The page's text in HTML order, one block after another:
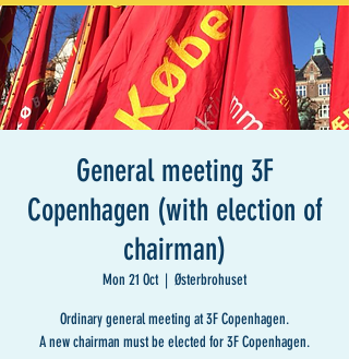
General meeting 3F
Copenhagen (with election of
chairman)
Mon 21 Oct
  |
Østerbrohuset
Ordinary general meeting at 3F Copenhagen.
A new chairman must be elected for 3F Copenhagen.